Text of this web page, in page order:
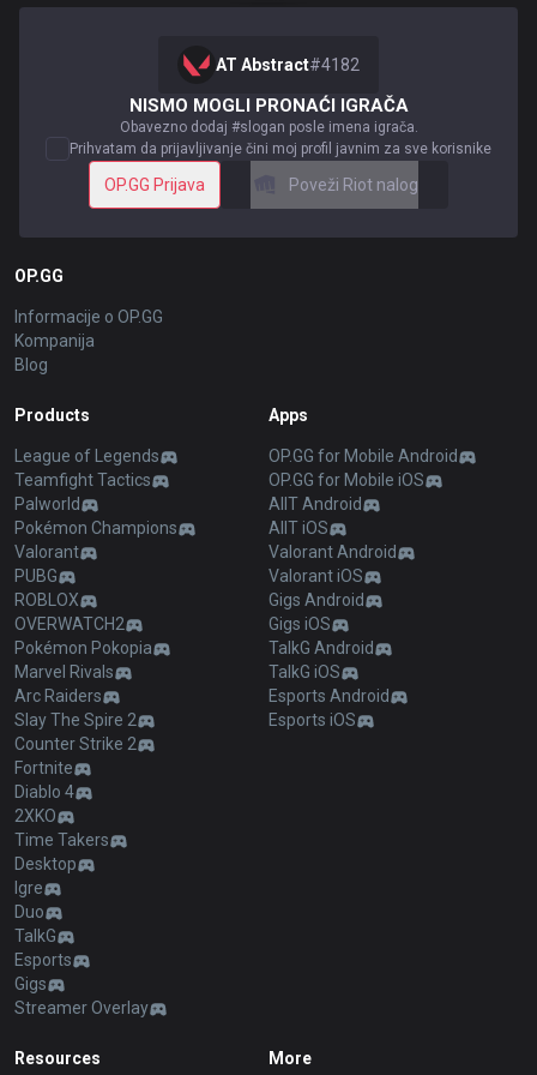
AT Abstract#4182
NISMO MOGLI PRONAĆI IGRAČA
Obavezno dodaj #slogan posle imena igrača.
Prihvatam da prijavljivanje čini moj profil javnim za sve korisnike
OP.GG Prijava Poveži Riot nalog
OP.GG
Informacije o OP.GG
Kompanija
Blog
Products
League of Legends
Teamfight Tactics
Palworld
Pokémon Champions
Valorant
PUBG
ROBLOX
OVERWATCH2
Pokémon Pokopia
Marvel Rivals
Arc Raiders
Slay The Spire 2
Counter Strike 2
Fortnite
Diablo 4
2XKO
Time Takers
Desktop
Igre
Duo
TalkG
Esports
Gigs
Streamer Overlay
Apps
OP.GG for Mobile Android
OP.GG for Mobile iOS
AllT Android
AllT iOS
Valorant Android
Valorant iOS
Gigs Android
Gigs iOS
TalkG Android
TalkG iOS
Esports Android
Esports iOS
Resources More